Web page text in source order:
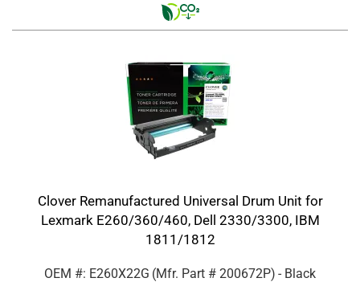
Clover Remanufactured Universal Drum Unit for
Lexmark E260/360/460, Dell 2330/3300, IBM
1811/1812
OEM #: E260X22G (Mfr. Part # 200672P) - Black